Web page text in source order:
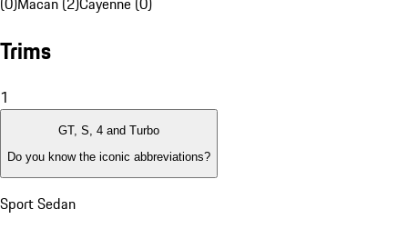
Trims
1
GT, S, 4 and Turbo
Do you know the iconic abbreviations?
Sport Sedan